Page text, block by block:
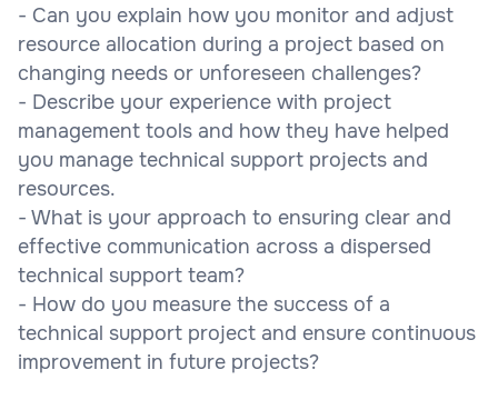
- Can you explain how you monitor and adjust
resource allocation during a project based on
changing needs or unforeseen challenges?
- Describe your experience with project
management tools and how they have helped
you manage technical support projects and
resources.
- What is your approach to ensuring clear and
effective communication across a dispersed
technical support team?
- How do you measure the success of a
technical support project and ensure continuous
improvement in future projects?